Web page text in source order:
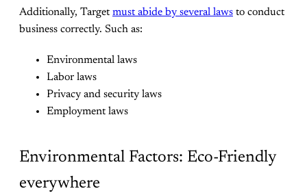
Additionally, Targetmust abide by several laws to conduct
business correctly. Such as:
Environmental laws
Labor laws
Privacy and security laws
Employment laws
Environmental Factors: Eco-Friendly
everywhere